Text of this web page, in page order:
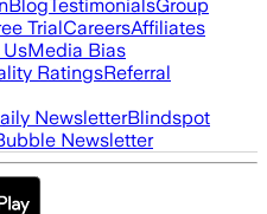
BlogTestimonialsGroup
TrialCareersAffiliates
Media Bias
RatingsReferral
NewsletterBlindspot
Newsletter